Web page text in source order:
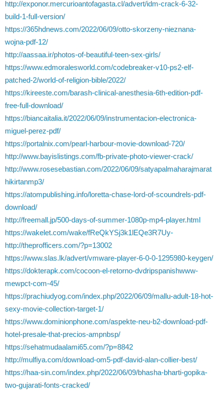
http://exponor.mercurioantofagasta.cl/advert/idm-crack-6-32-
build-1-full-version/
https://365hdnews.com/2022/06/09/otto-skorzeny-nieznana-
wojna-pdf-12/
http://aassaa.ir/photos-of-beautiful-teen-sex-girls/
https://www.edmoralesworld.com/codebreaker-v10-ps2-elf-
patched-2/world-of-religion-bible/2022/
https://kireeste.com/barash-clinical-anesthesia-6th-edition-pdf-
free-full-download/
https://biancaitalia.it/2022/06/09/instrumentacion-electronica-
miguel-perez-pdf/
https://portalnix.com/pearl-harbour-movie-download-720/
http://www.bayislistings.com/fb-private-photo-viewer-crack/
http://www.rosesebastian.com/2022/06/09/satyapalmaharajmarat
hikirtanmp3/
https://atompublishing.info/loretta-chase-lord-of-scoundrels-pdf-
download/
http://freemall.jp/500-days-of-summer-1080p-mp4-player.html
https://wakelet.com/wake/fReQkYSj3k1lEQe3R7Uy-
http://theprofficers.com/?p=13002
https://www.slas.lk/advert/vmware-player-6-0-0-1295980-keygen/
https://dokterapk.com/cocoon-el-retorno-dvdripspanishwww-
mewpct-com-45/
https://prachiudyog.com/index.php/2022/06/09/mallu-adult-18-hot-
sexy-movie-collection-target-1/
https://www.dominionphone.com/aspekte-neu-b2-download-pdf-
hotel-presale-that-precios-ampnbsp/
https://sehatmudaalami65.com/?p=8842
http://mulfiya.com/download-om5-pdf-david-alan-collier-best/
https://haa-sin.com/index.php/2022/06/09/bhasha-bharti-gopika-
two-gujarati-fonts-cracked/